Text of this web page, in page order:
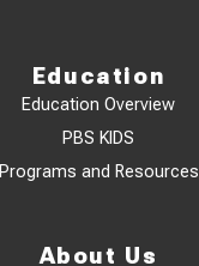
Education
Education Overview
PBS KIDS
Programs and Resources
About Us